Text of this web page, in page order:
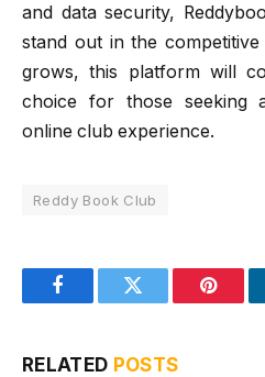
and data security,
stand out in the
grows, this platform will
choice for those seeking
online club experience.
Reddy Book Club
FacebookTwitter
RELATED POSTS